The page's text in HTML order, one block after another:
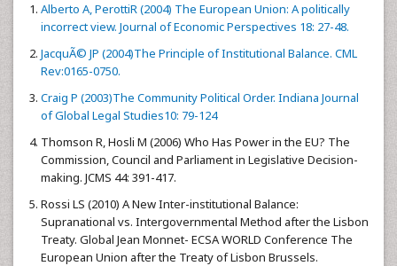
Alberto A, PerottiR (2004) The European Union: A politically
incorrect view. Journal of Economic Perspectives 18: 27-48.
JacquÃ© JP (2004)The Principle of Institutional Balance. CML
Rev:0165-0750.
Craig P (2003)The Community Political Order. Indiana Journal
of Global Legal Studies10: 79-124
Thomson R, Hosli M (2006) Who Has Power in the EU? The
Commission, Council and Parliament in Legislative Decision-
making. JCMS 44: 391-417.
Rossi LS (2010) A New Inter-institutional Balance:
Supranational vs. Intergovernmental Method after the Lisbon
Treaty. Global Jean Monnet- ECSA WORLD Conference The
European Union after the Treaty of Lisbon Brussels.